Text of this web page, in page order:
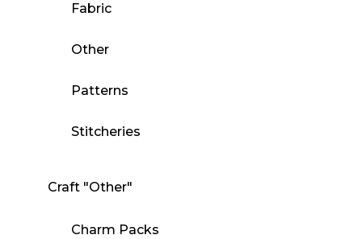
Fabric
Other
Patterns
Stitcheries
Craft "Other"
Charm Packs